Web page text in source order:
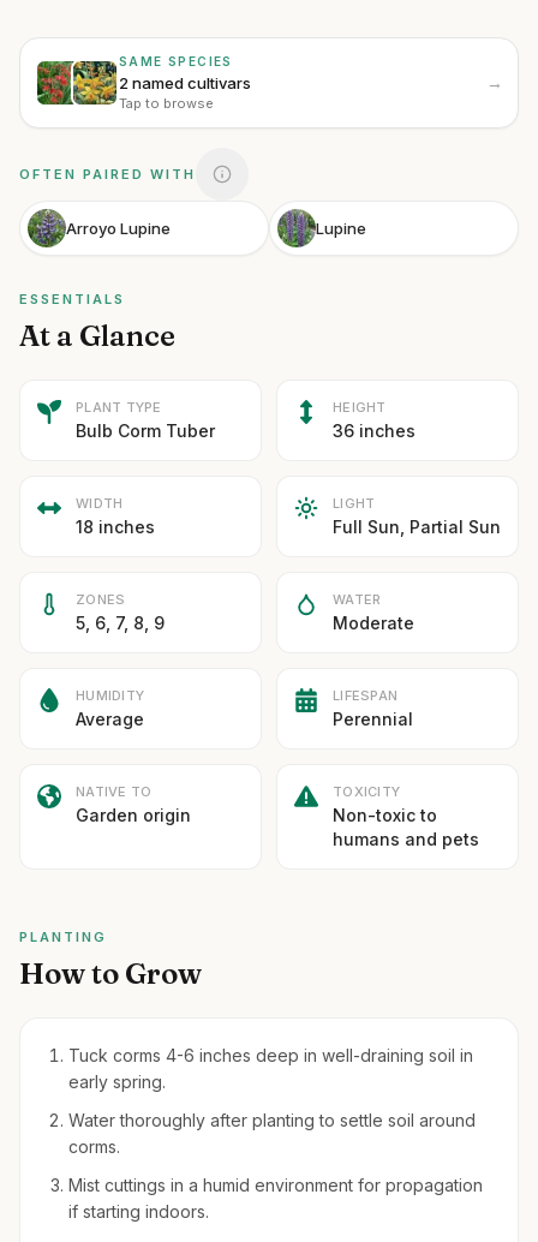
SAME SPECIES
2 named cultivars
Tap to browse
→
OFTEN PAIRED WITH
Arroyo Lupine Lupine
ESSENTIALS
At a Glance
PLANT TYPE
Bulb Corm Tuber
HEIGHT
36 inches
WIDTH
18 inches
LIGHT
Full Sun, Partial Sun
ZONES
5, 6, 7, 8, 9
WATER
Moderate
HUMIDITY
Average
LIFESPAN
Perennial
NATIVE TO
Garden origin
TOXICITY
Non-toxic to
humans and pets
PLANTING
How to Grow
Tuck corms 4-6 inches deep in well-draining soil in
early spring.
Water thoroughly after planting to settle soil around
corms.
Mist cuttings in a humid environment for propagation
if starting indoors.